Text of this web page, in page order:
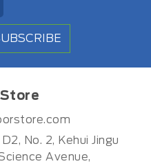
No. 2, Kehui Jingu
Avenue,